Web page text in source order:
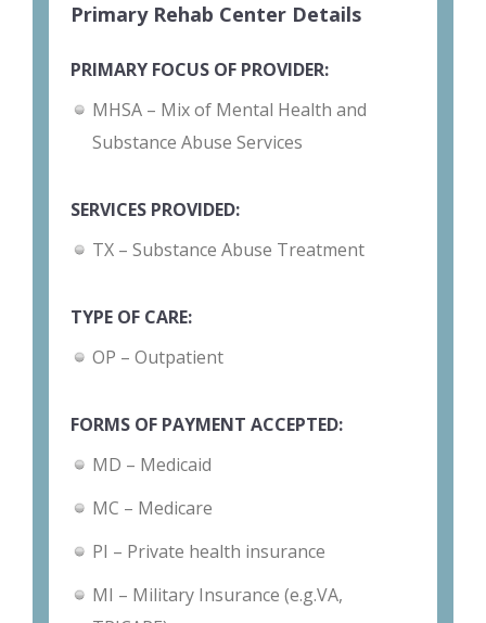
Primary Rehab Center Details
PRIMARY FOCUS OF PROVIDER:
MHSA – Mix of Mental Health and
Substance Abuse Services
SERVICES PROVIDED:
TX – Substance Abuse Treatment
TYPE OF CARE:
OP – Outpatient
FORMS OF PAYMENT ACCEPTED:
MD – Medicaid
MC – Medicare
PI – Private health insurance
MI – Military Insurance (e.g.VA,